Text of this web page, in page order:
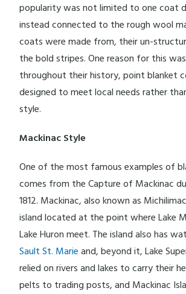
popularity was not limited to one coat
instead connected to the rough wool
coats were made from, their un-
the bold stripes. One reason for this
throughout their history, point blanket
designed to meet local needs rather
style.
Mackinac Style
One of the most famous examples of
comes from the Capture of Mackinac
1812. Mackinac, also known as
island located at the point where Lake
Lake Huron meet. The island also has
Sault St. Marieand, beyond it, Lake
relied on rivers and lakes to carry their
pelts to trading posts, and Mackinac